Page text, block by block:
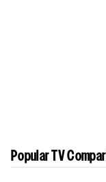
Popular TV